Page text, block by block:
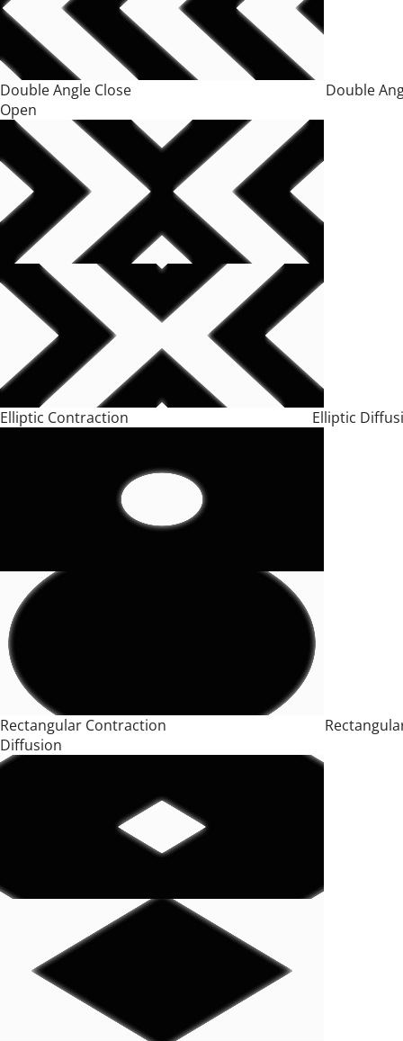
Double Angle Close Double
Open
Elliptic Contraction Elliptic
Rectangular Contraction
Diffusion